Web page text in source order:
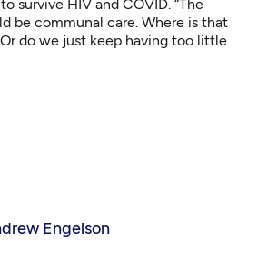
survive HIV and COVID. “The
be communal care. Where is that
do we just keep having too little
Engelson